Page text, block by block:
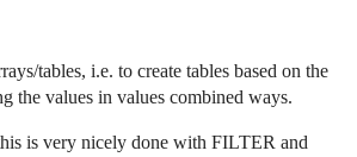
tables, i.e. to create tables based on the
the values in values combined ways.
is very nicely done with FILTER and